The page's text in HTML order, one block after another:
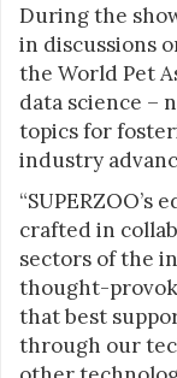
During the
in discussions
the World Pet
data science –
topics for
industry
crafted in
sectors of the
thought-
that best
through our